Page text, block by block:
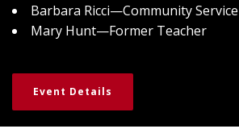
Barbara Ricci—Community Service
Mary Hunt—Former Teacher
Event Details